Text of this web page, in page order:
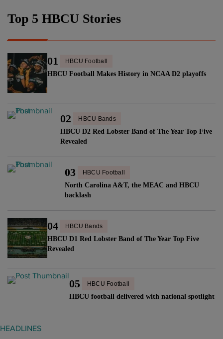
&
b
a
n
d
"
a
l
o
v
e
"
r
l
i
n
’
r
a
n
o
r
r
m
w
i
h
H
B
U
d
n
s
E
m
y
i
e
T
u
b
a
p
a
r
r
n
s
t
l
d
Top 5 HBCU Stories
01 HBCU Football
HBCU Football Makes History in NCAA D2 playoffs
02 HBCU Bands
HBCU D2 Red Lobster Band of The Year Top Five
Revealed
03 HBCU Football
North Carolina A&T, the MEAC and HBCU
backlash
04 HBCU Bands
HBCU D1 Red Lobster Band of The Year Top Five
Revealed
05 HBCU Football
HBCU football delivered with national spotlight
HEADLINES